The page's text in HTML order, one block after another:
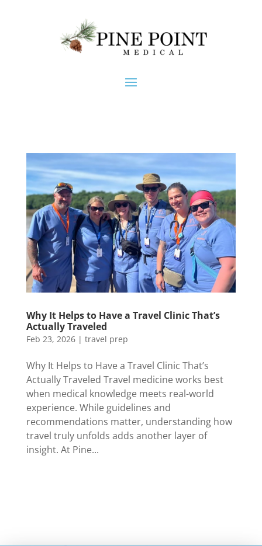
Why It Helps to Have a Travel Clinic That’s
Actually Traveled
Feb 23, 2026| travel prep
Why It Helps to Have a Travel Clinic That’s
Actually Traveled Travel medicine works best
when medical knowledge meets real-world
experience. While guidelines and
recommendations matter, understanding how
travel truly unfolds adds another layer of
insight. At Pine...